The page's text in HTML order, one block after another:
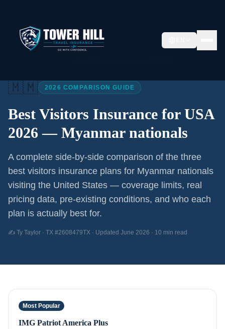
🇲🇲 2026 COMPARISON GUIDE
Best Visitors Insurance for USA
2026 — Myanmar nationals
A complete side-by-side comparison of the three
best visitors insurance plans for Myanmar nationals
visiting the United States — coverage limits, real
pricing data, pre-existing conditions, and who each
plan is actually best for.
✍️ Ty Taylor · TX #2608479TX · Updated June 2026 · 10 min read
Most Popular
IMG Patriot America Plus